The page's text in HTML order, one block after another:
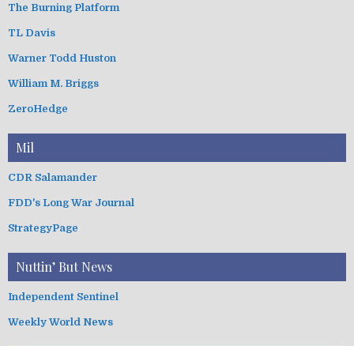
The Burning Platform
TL Davis
Warner Todd Huston
William M. Briggs
ZeroHedge
Mil
CDR Salamander
FDD's Long War Journal
StrategyPage
Nuttin’ But News
Independent Sentinel
Weekly World News